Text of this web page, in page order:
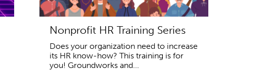
Nonprofit HR Training Series
Does your organization need to increase
its HR know-how? This training is for
you! Groundworks and...